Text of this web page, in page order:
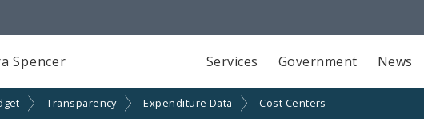
Spencer Services Government News
Transparency Expenditure Data Cost Centers